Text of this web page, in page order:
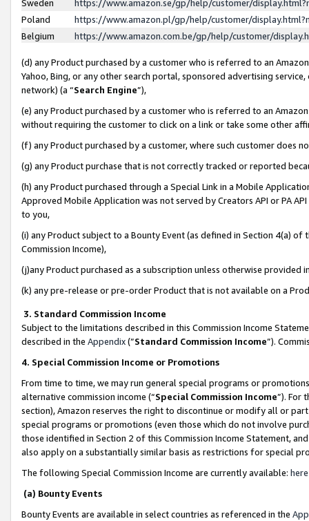
Sweden
https://www.amazon.se/gp/help/customer/
Poland
https://www.amazon.pl/gp/help/customer/
Belgium
https://www.amazon.com.be/gp/help/customer/
(d) any Product purchased by a customer who is referred to an
Yahoo, Bing, or any other search portal, sponsored advertising
network) (a “Search Engine”),
(e) any Product purchased by a customer who is referred to an
without requiring the customer to click on a link or take some other
(f) any Product purchased by a customer, where such customer does
(g) any Product purchase that is not correctly tracked or reported
(h) any Product purchased through a Special Link in a Mobile
Approved Mobile Application was not served by Creators API or PA
to you,
(i) any Product subject to a Bounty Event (as defined in Section 4(a)
Commission Income),
(j)any Product purchased as a subscription unless otherwise provided
(k) any pre-release or pre-order Product that is not available on a
3. Standard Commission Income
Subject to the limitations described in this Commission Income
described in the Appendix(”Standard Commission Income”).
4. Special Commission Income or Promotions
From time to time, we may run general special programs or
alternative commission income (“Special Commission Income”). For
section), Amazon reserves the right to discontinue or modify all or
special programs or promotions (even those which do not involve
those identified in Section 2 of this Commission Income Statement,
also apply on a substantially similar basis as restrictions for special
The following Special Commission Income are currently available: here
(a) Bounty Events
Bounty Events are available in select countries as referenced in the